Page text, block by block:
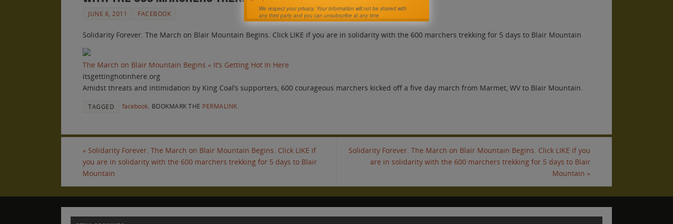
JUNE 6, 2011 FACEBOOK
Solidarity Forever. The March on Blair Mountain Begins. Click LIKE if you are in solidarity with the 600 marchers trekking for 5 days to Blair Mountain
The March on Blair Mountain Begins « It’s Getting Hot In Here
itsgettinghotinhere.org
Amidst threats and intimidation by King Coal’s supporters, 600 courageous marchers kicked off a five day march from Marmet, WV to Blair Mountain.
TAGGED facebook BOOKMARK THE PERMALINK
« Solidarity Forever. The March on Blair Mountain Begins. Click LIKE if
you are in solidarity with the 600 marchers trekking for 5 days to Blair
Mountain
Solidarity Forever. The March on Blair Mountain Begins. Click LIKE if you
are in solidarity with the 600 marchers trekking for 5 days to Blair
Mountain »
We respect your privacy. Your information will not be shared with
any third party and you can unsubscribe at any time